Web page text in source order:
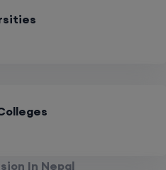
In Nepal